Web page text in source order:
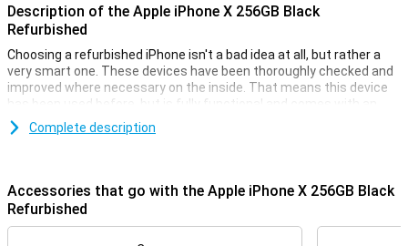
Description of the Apple iPhone X 256GB Black
Refurbished
Choosing a refurbished iPhone isn't a bad idea at all, but rather a
very smart one. These devices have been thoroughly checked and
improved where necessary on the inside. That means this device
has been used before, but is fully functional and comes with an
interesting price tag.
works via the fast Face ID. The device is fitted with iOS, so you can
get started right away.
Complete description
Accessories that go with the Apple iPhone X 256GB Black
Refurbished